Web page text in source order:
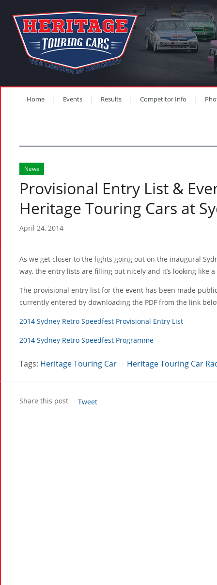
Home Events Results Competitor Info
News
Provisional Entry List &
Heritage Touring Cars at
April 24, 2014
As we get closer to the lights going out on the inaugural
way, the entry lists are filling out nicely and it’s looking like
The provisional entry list for the event has been made
currently entered by downloading the PDF from the link
2014 Sydney Retro Speedfest Provisional Entry List
2014 Sydney Retro Speedfest Programme
Tags: Heritage Touring Car Heritage Touring Car
Share this post Tweet